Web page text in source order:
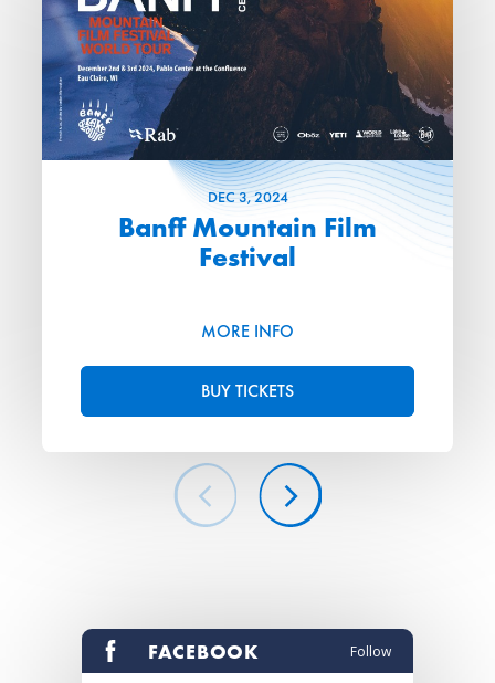
DEC3, 2024
Banff Mountain Film
Festival
BUY TICKETS
MORE INFO
FACEBOOK Follow